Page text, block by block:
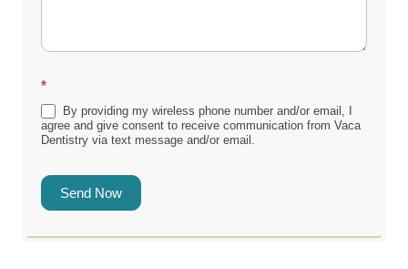
*
By providing my wireless phone number and/or email, I
agree and give consent to receive communication from Vaca
Dentistry via text message and/or email.
Send Now